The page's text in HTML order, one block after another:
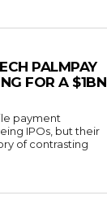
PALMPAY
FOR A $1BN
payment
IPOs, but their
of contrasting